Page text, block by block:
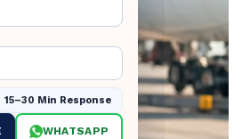
15–30 Min Response
WHATSAPP